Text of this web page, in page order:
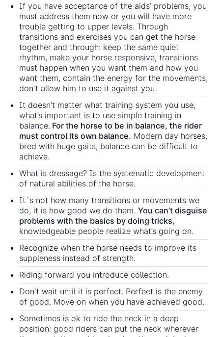
If you have acceptance of the aids’ problems, you
must address them now or you will have more
trouble getting to upper levels. Through
transitions and exercises you can get the horse
together and through: keep the same quiet
rhythm, make your horse responsive, transitions
must happen when you want them and how you
want them, contain the energy for the movements,
don't allow him to use it against you.
It doesn’t matter what training system you use,
what’s important is to use simple training in
balance. For the horse to be in balance, the rider
must control its own balance. Modern day horses,
bred with huge gaits, balance can be difficult to
achieve.
What is dressage? Is the systematic development
of natural abilities of the horse.
It´s not how many transitions or movements we
do, it is how good we do them. You can’t disguise
problems with the basics by doing tricks,
knowledgeable people realize what’s going on.
Recognize when the horse needs to improve its
suppleness instead of strength.
Riding forward you introduce collection.
Don't wait until it is perfect. Perfect is the enemy
of good. Move on when you have achieved good.
Sometimes is ok to ride the neck in a deep
position: good riders can put the neck wherever